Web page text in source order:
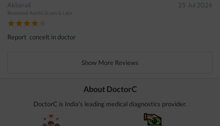
Akbarali
Reviewed Aarthi Scans & Labs
25 Jul 2026
Report concelt in doctor
Show More Reviews
About DoctorC
DoctorC is India's leading medical diagnostics provider.